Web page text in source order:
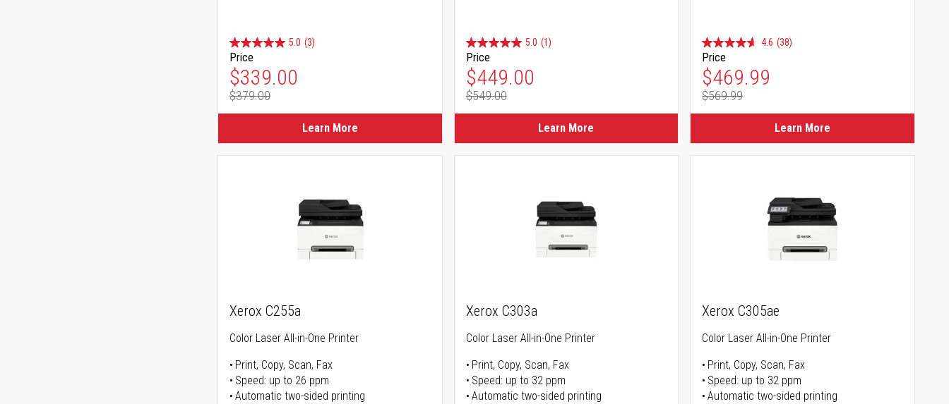
5.0 (3)
Price
Special Price
$339.00
Regular Price
$379.00
Learn More
5.0 (1)
Price
Special Price
$449.00
Regular Price
$549.00
Learn More
4.6 (38)
Price
Special Price
$469.99
Regular Price
$569.99
Learn More
Xerox C255a
Color Laser All-in-One Printer
Print, Copy, Scan, Fax
Speed: up to 26 ppm
Automatic two-sided printing
Xerox C303a
Color Laser All-in-One Printer
Print, Copy, Scan, Fax
Speed: up to 32 ppm
Automatic two-sided printing
Xerox C305ae
Color Laser All-in-One Printer
Print, Copy, Scan, Fax
Speed: up to 32 ppm
Automatic two-sided printing